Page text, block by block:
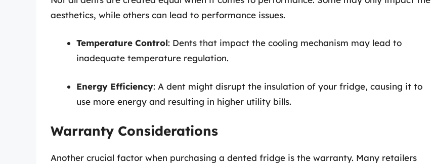
aesthetics, while others can lead to performance issues.
Temperature Control: Dents that impact the cooling mechanism may lead to
inadequate temperature regulation.
Energy Efficiency: A dent might disrupt the insulation of your fridge, causing it to
use more energy and resulting in higher utility bills.
Warranty Considerations
Another crucial factor when purchasing a dented fridge is the warranty. Many retailers